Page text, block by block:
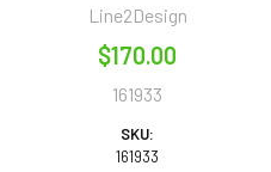
Line2Design
$170.00
161933
SKU:
161933